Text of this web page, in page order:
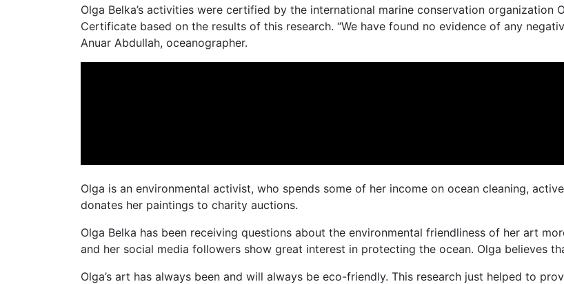
Olga Belka’s activities were certified by the international marine conservation organization
Certificate based on the results of this research. “We have found no evidence of any
Anuar Abdullah, oceanographer.
Olga is an environmental activist, who spends some of her income on ocean cleaning,
donates her paintings to charity auctions.
Olga Belka has been receiving questions about the environmental friendliness of her art
and her social media followers show great interest in protecting the ocean. Olga believes
Olga’s art has always been and will always be eco-friendly. This research just helped to